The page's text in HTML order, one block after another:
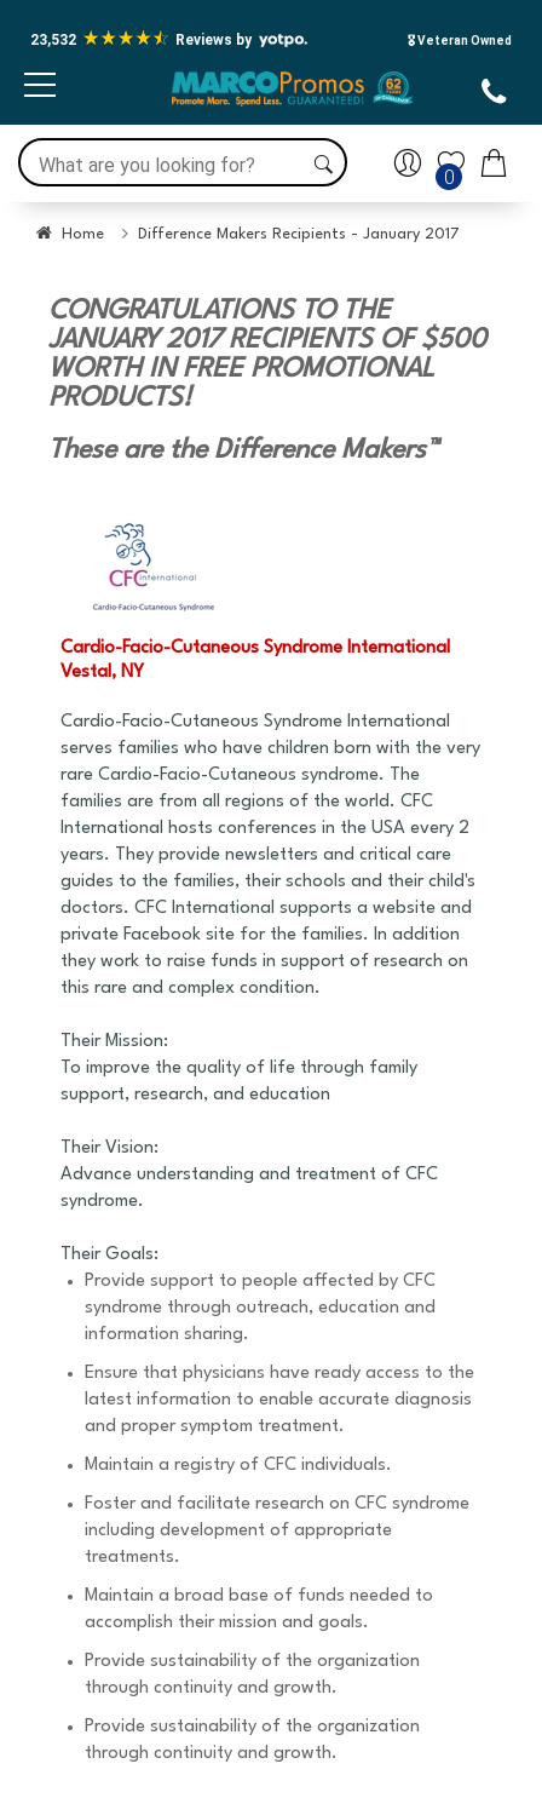
23,532 Reviews by 🎖️ Veteran Owned
0
Home Difference Makers Recipients - January 2017
CONGRATULATIONS TO THE
JANUARY 2017 RECIPIENTS OF $500
WORTH IN FREE PROMOTIONAL
PRODUCTS!
These are the Difference Makers™
Cardio-Facio-Cutaneous Syndrome International
Vestal, NY
Cardio-Facio-Cutaneous Syndrome International
serves families who have children born with the very
rare Cardio-Facio-Cutaneous syndrome. The
families are from all regions of the world. CFC
International hosts conferences in the USA every 2
years. They provide newsletters and critical care
guides to the families, their schools and their child's
doctors. CFC International supports a website and
private Facebook site for the families. In addition
they work to raise funds in support of research on
this rare and complex condition.
Their Mission:
To improve the quality of life through family
support, research, and education
Their Vision:
Advance understanding and treatment of CFC
syndrome.
Their Goals:
Provide support to people affected by CFC
syndrome through outreach, education and
information sharing.
Ensure that physicians have ready access to the
latest information to enable accurate diagnosis
and proper symptom treatment.
Maintain a registry of CFC individuals.
Foster and facilitate research on CFC syndrome
including development of appropriate
treatments.
Maintain a broad base of funds needed to
accomplish their mission and goals.
Provide sustainability of the organization
through continuity and growth.
Provide sustainability of the organization
through continuity and growth.